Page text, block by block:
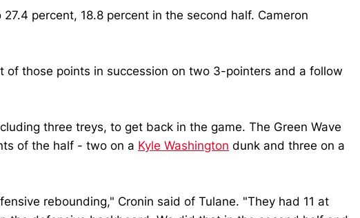
percent, 18.8 percent in the second half. Cameron
those points in succession on two 3-pointers and a follow
three treys, to get back in the game. The Green Wave
of the half - two on a Kyle Washington dunk and three on a
rebounding," Cronin said of Tulane. "They had 11 at